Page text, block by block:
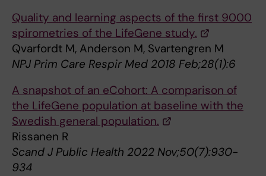
Quality and learning aspects of the first 9000
spirometries of the LifeGene study.
Qvarfordt M, Anderson M, Svartengren M
NPJ Prim Care Respir Med 2018 Feb;28(1):6
A snapshot of an eCohort: A comparison of
the LifeGene population at baseline with the
Swedish general population.
Rissanen R
Scand J Public Health 2022 Nov;50(7):930-
934